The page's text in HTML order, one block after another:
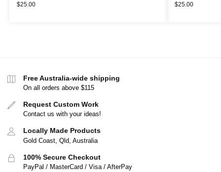
$25.00 $25.00
Free Australia-wide shipping
On all orders above $115
Request Custom Work
Contact us with your ideas!
Locally Made Products
Gold Coast, Qld, Australia
100% Secure Checkout
PayPal / MasterCard / Visa / AfterPay